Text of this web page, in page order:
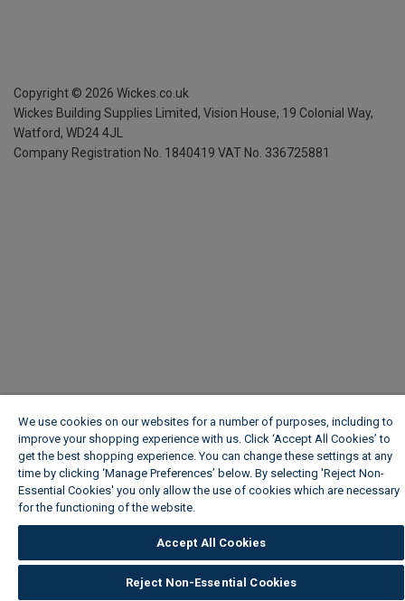
Copyright © 2026 Wickes.co.uk
Wickes Building Supplies Limited, Vision House, 19 Colonial Way,
Watford, WD24 4JL
Company Registration No. 1840419 VAT No. 336725881
We use cookies on our websites for a number of purposes, including to
improve your shopping experience with us. Click ‘Accept All Cookies’ to
get the best shopping experience. You can change these settings at any
time by clicking ‘Manage Preferences’ below. By selecting 'Reject Non-
Essential Cookies' you only allow the use of cookies which are necessary
for the functioning of the website.
Accept All Cookies
Reject Non-Essential Cookies